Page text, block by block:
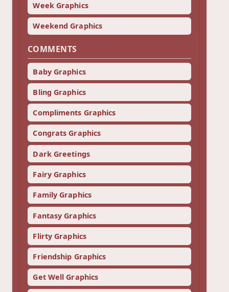
Week Graphics
Weekend Graphics
COMMENTS
Baby Graphics
Bling Graphics
Compliments Graphics
Congrats Graphics
Dark Greetings
Fairy Graphics
Family Graphics
Fantasy Graphics
Flirty Graphics
Friendship Graphics
Get Well Graphics